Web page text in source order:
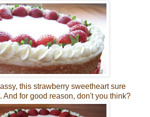
this strawberry sweetheart sure
And for good reason, don't you think?